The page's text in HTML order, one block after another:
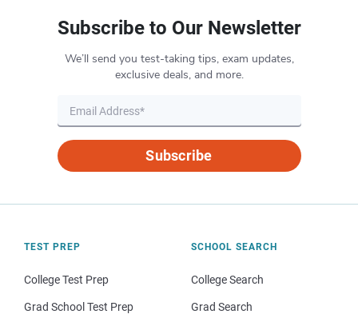
Subscribe to Our Newsletter
We’ll send you test-taking tips, exam updates,
exclusive deals, and more.
Subscribe
TEST PREP
College Test Prep
Grad School Test Prep
SCHOOL SEARCH
College Search
Grad Search